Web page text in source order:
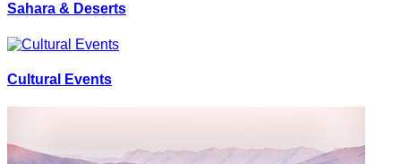
Sahara & Deserts
Cultural Events